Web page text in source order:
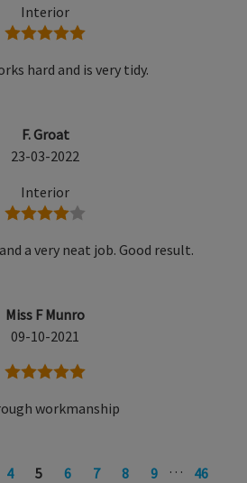
Interior
5 stars
hard and is very tidy.
F. Groat
23-03-2022
Interior
4 stars
a very neat job. Good result.
Miss F Munro
09-10-2021
5 stars
workmanship
4 5 6 7 8 9 … 46